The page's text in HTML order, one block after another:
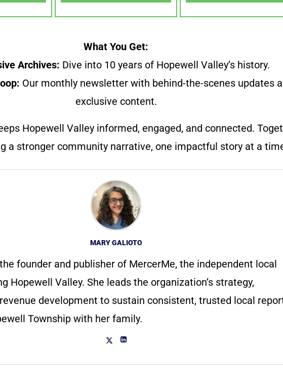
What You Get:
Archives: Dive into 10 years of Hopewell Valley’s history.
Our monthly newsletter with behind-the-scenes updates
exclusive content.
Hopewell Valley informed, engaged, and connected.
a stronger community narrative, one impactful story at a
MARY GALIOTO
founder and publisher of MercerMe, the independent local
Hopewell Valley. She leads the organization’s strategy,
development to sustain consistent, trusted local
Township with her family.